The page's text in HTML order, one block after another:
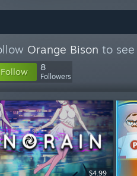
Orange Bison to
Follow 8
Followers
$4.99